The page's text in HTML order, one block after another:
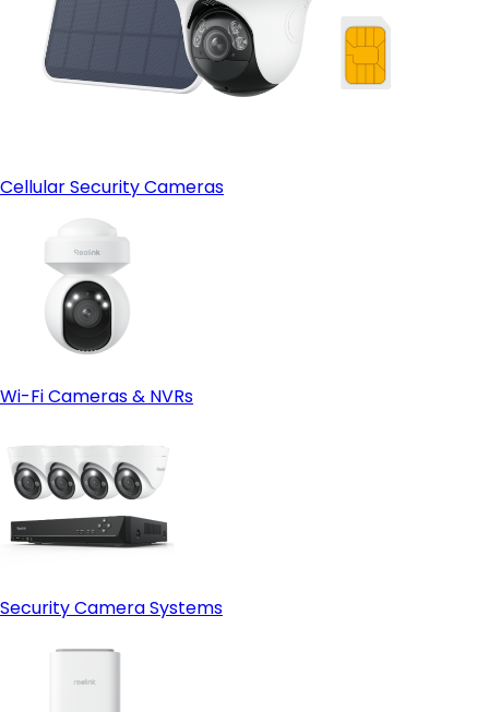
Cellular Security Cameras
Wi-Fi Cameras & NVRs
Security Camera Systems